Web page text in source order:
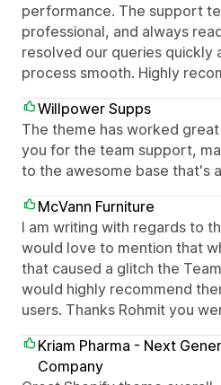
performance. The support
professional, and always
resolved our queries quickly
process smooth. Highly
Willpower Supps
The theme has worked
you for the team support,
to the awesome base that's
McVann Furniture
I am writing with regards to
would love to mention that
that caused a glitch the
would highly recommend
users. Thanks Rohmit you
Kriam Pharma - Next
Company